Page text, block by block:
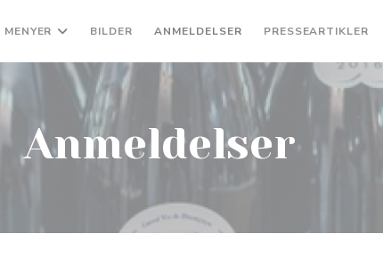
MENYER BILDER ANMELDELSER PRESSEARTIKLER
Anmeldelser